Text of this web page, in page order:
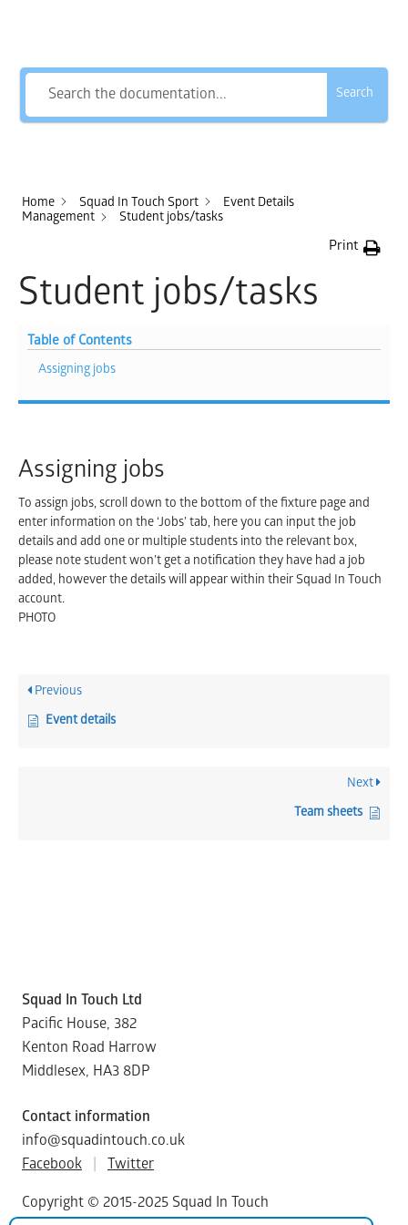
Search
Home Squad In Touch Sport
Event Details
Management
Student jobs/tasks
Print
Student jobs/tasks
Table of Contents
Assigning jobs
Assigning jobs
To assign jobs, scroll down to the bottom of the fixture page and
enter information on the ‘Jobs’ tab, here you can input the job
details and add one or multiple students into the relevant box,
please note student won’t get a notification they have had a job
added, however the details will appear within their Squad In Touch
account.
PHOTO
Previous
Event details
Next
Team sheets
Squad In Touch Ltd
Pacific House, 382
Kenton Road Harrow
Middlesex, HA3 8DP
Contact information
info@squadintouch.co.uk
Facebook
Twitter
Copyright © 2015-2025 Squad In Touch